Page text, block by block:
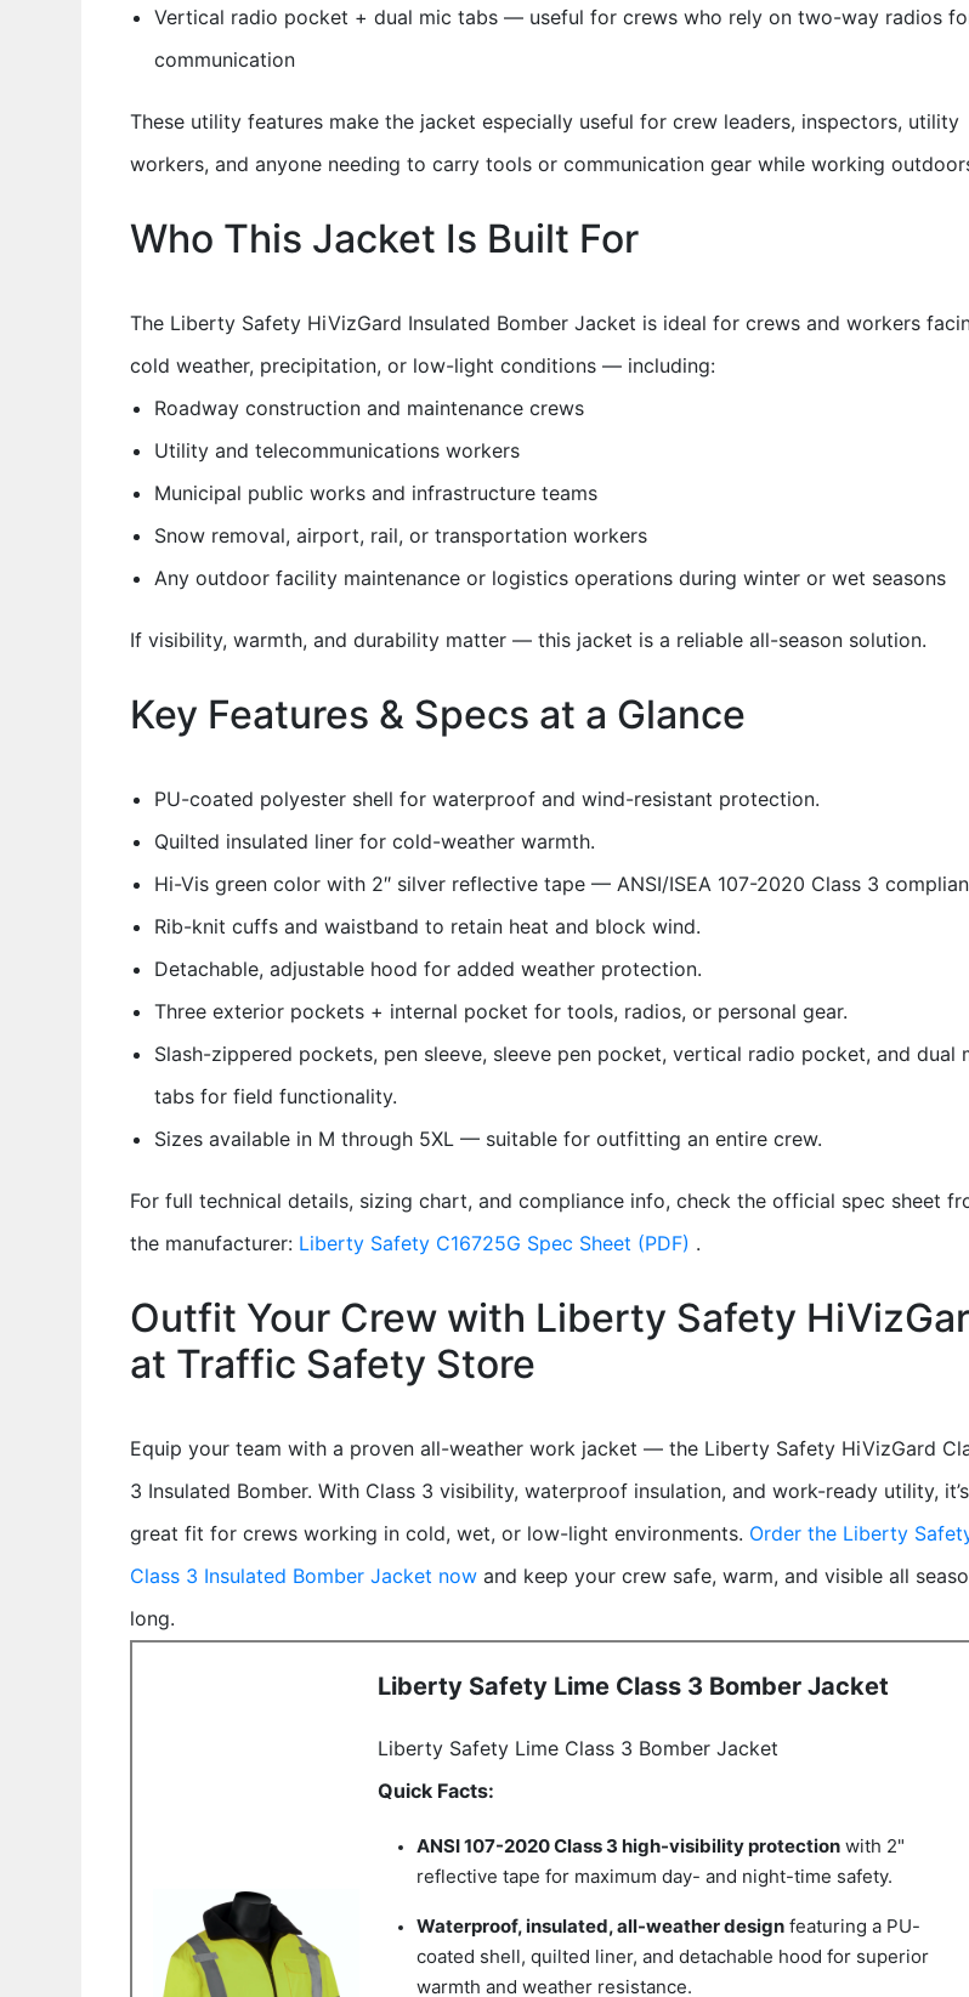
Vertical radio pocket + dual mic tabs — useful for crews who rely on two-way radios
communication
These utility features make the jacket especially useful for crew leaders, inspectors, utility
workers, and anyone needing to carry tools or communication gear while working
Who This Jacket Is Built For
The Liberty Safety HiVizGard Insulated Bomber Jacket is ideal for crews and workers
cold weather, precipitation, or low-light conditions — including:
Roadway construction and maintenance crews
Utility and telecommunications workers
Municipal public works and infrastructure teams
Snow removal, airport, rail, or transportation workers
Any outdoor facility maintenance or logistics operations during winter or wet seasons
If visibility, warmth, and durability matter — this jacket is a reliable all-season solution.
Key Features & Specs at a Glance
PU-coated polyester shell for waterproof and wind-resistant protection.
Quilted insulated liner for cold-weather warmth.
Hi-Vis green color with 2″ silver reflective tape — ANSI/ISEA 107-2020 Class 3
Rib-knit cuffs and waistband to retain heat and block wind.
Detachable, adjustable hood for added weather protection.
Three exterior pockets + internal pocket for tools, radios, or personal gear.
Slash-zippered pockets, pen sleeve, sleeve pen pocket, vertical radio pocket, and dual
tabs for field functionality.
Sizes available in M through 5XL — suitable for outfitting an entire crew.
For full technical details, sizing chart, and compliance info, check the official spec sheet
the manufacturer: Liberty Safety C16725G Spec Sheet (PDF) .
Outfit Your Crew with Liberty Safety
at Traffic Safety Store
Equip your team with a proven all-weather work jacket — the Liberty Safety HiVizGard
3 Insulated Bomber. With Class 3 visibility, waterproof insulation, and work-ready utility,
great fit for crews working in cold, wet, or low-light environments. Order the Liberty
Class 3 Insulated Bomber Jacket now and keep your crew safe, warm, and visible all
long.
Liberty Safety Lime Class 3 Bomber Jacket
Liberty Safety Lime Class 3 Bomber Jacket
Quick Facts:
ANSI 107-2020 Class 3 high-visibility protectionwith 2"
reflective tape for maximum day- and night-time safety.
Waterproof, insulated, all-weather designfeaturing a PU-
coated shell, quilted liner, and detachable hood for superior
warmth and weather resistance.